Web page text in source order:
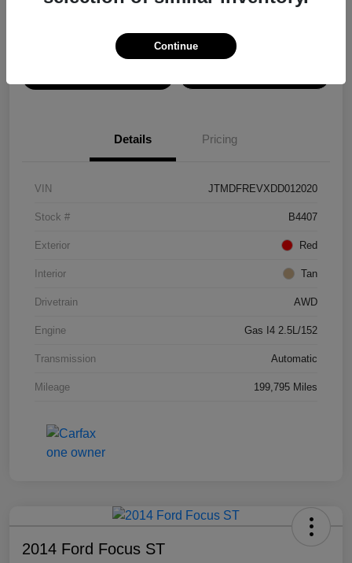
Details Pricing
VIN JTMDFREVXDD012020
Stock # B4407
Exterior Red
Interior Tan
Drivetrain AWD
Engine Gas I4 2.5L/152
Transmission Automatic
Mileage 199,795 Miles
2014 Ford Focus ST
Continue